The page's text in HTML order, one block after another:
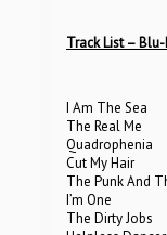
Track List –
I Am The Sea
The Real Me
Quadrophenia
Cut My Hair
The Punk And
I’m One
The Dirty Jobs